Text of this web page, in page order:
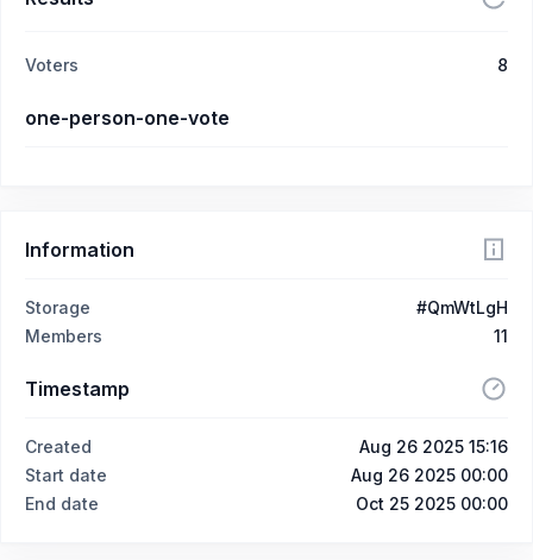
Voters 8
one-person-one-vote
Information
Storage
#QmWtLgH
Members
11
Timestamp
Created
Aug 26 2025 15:16
Start date
Aug 26 2025 00:00
End date
Oct 25 2025 00:00